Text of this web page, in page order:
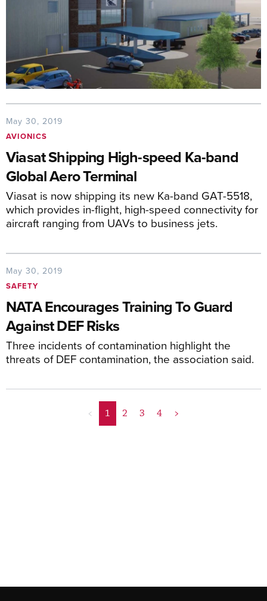
May 30, 2019
AVIONICS
Viasat Shipping High-speed Ka-band
Global Aero Terminal
Viasat is now shipping its new Ka-band GAT-5518,
which provides in-flight, high-speed connectivity for
aircraft ranging from UAVs to business jets.
May 30, 2019
SAFETY
NATA Encourages Training To Guard
Against DEF Risks
Three incidents of contamination highlight the
threats of DEF contamination, the association said.
< 1 2 3 4 >